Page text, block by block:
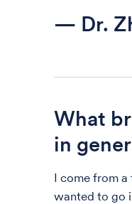
— Dr.
What
in
I come from
wanted to go